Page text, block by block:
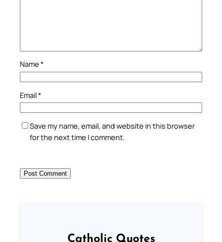
Name *
Email*
Save my name, email, and website in this browser
for the next time I comment.
Catholic Quotes